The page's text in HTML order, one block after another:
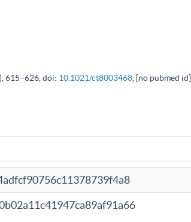
615–626, doi: 10.1021/ct8003468 , [no pubmed id]